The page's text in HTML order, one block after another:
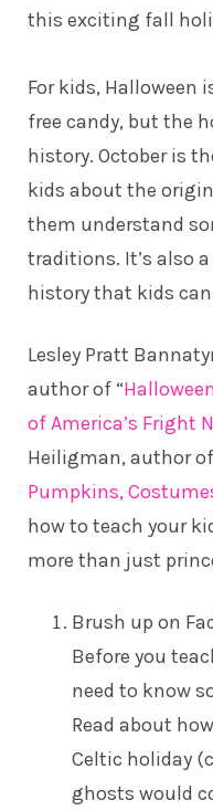
this exciting fall
For kids, Halloween
free candy, but the
history. October is
kids about the
them understand
traditions. It’s also
history that kids
Lesley Pratt
author of “
of America’s Fright
Heiligman, author
Pumpkins,
how to teach your
more than just
Brush up on
Before you
need to know
Read about
Celtic holiday
ghosts would